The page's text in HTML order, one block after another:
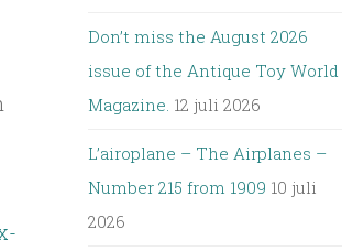
Don’t miss the August 2026
issue of the Antique Toy World
Magazine. 12 juli 2026
L’airoplane – The Airplanes –
Number 215 from 1909 10 juli
2026